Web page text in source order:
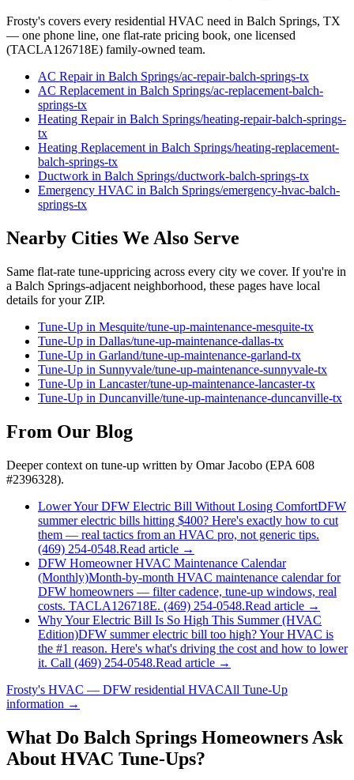
Frosty's covers every residential HVAC need in Balch Springs, TX
— one phone line, one flat-rate pricing book, one licensed
(TACLA126718E) family-owned team.
AC Repairin Balch Springs/ac-repair-balch-springs-tx
AC Replacement in Balch Springs/ac-replacement-balch-
springs-tx
Heating Repairin Balch Springs/heating-repair-balch-springs-
tx
Heating Replacement in Balch Springs/heating-replacement-
balch-springs-tx
Ductwork in Balch Springs/ductwork-balch-springs-tx
Emergency HVAC in Balch Springs/emergency-hvac-balch-
springs-tx
Nearby Cities We Also Serve
Same flat-rate tune-uppricing across every city we cover. If you're in
a Balch Springs-adjacent neighborhood, these pages have local
details for your ZIP.
Tune-Up in Mesquite/tune-up-maintenance-mesquite-tx
Tune-Up in Dallas/tune-up-maintenance-dallas-tx
Tune-Up in Garland/tune-up-maintenance-garland-tx
Tune-Up in Sunnyvale/tune-up-maintenance-sunnyvale-tx
Tune-Up in Lancaster/tune-up-maintenance-lancaster-tx
Tune-Up in Duncanville/tune-up-maintenance-duncanville-tx
From Our Blog
Deeper context on tune-up written by Omar Jacobo (EPA 608
#2396328).
Lower Your DFW Electric Bill Without Losing ComfortDFW
summer electric bills hitting $400? Here's exactly how to cut
them — real tactics from an HVAC pro, not generic tips.
(469) 254-0548.Read article →
DFW Homeowner HVAC Maintenance Calendar
(Monthly)Month-by-month HVAC maintenance calendar for
DFW homeowners — filter cadence, tune-up windows, real
costs. TACLA126718E. (469) 254-0548.Read article →
Why Your Electric Bill Is So High This Summer (HVAC
Edition)DFW summer electric bill too high? Your HVAC is
the #1 reason. Here's what's driving the cost and how to lower
it. Call (469) 254-0548.Read article →
Frosty's HVAC — DFW residential HVACAll Tune-Up
information →
What Do Balch Springs Homeowners Ask
About HVAC Tune-Ups?